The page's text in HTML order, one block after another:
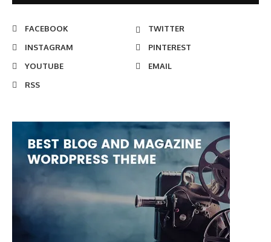
FACEBOOK
TWITTER
INSTAGRAM
PINTEREST
YOUTUBE
EMAIL
RSS